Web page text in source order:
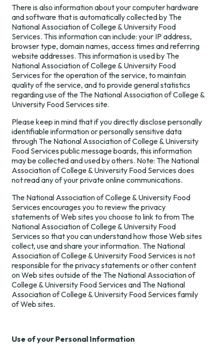
NACUFS Engage
Self-Assessment
Tool
NACUFS Learn
Collegiate
Foodservice
Development
Map
Train the Trainer
Sustainability
Resources
Career Center
Speaker
Resources
NACUFS News
2030 and Beyond
Campus Dining
Today Magazine
Benchmarking
Surveys
About Us
Staff
Leadership
NACUFS
Foundation
Regions
Annual
Champions
Contact Us
There is also information about your computer hardware
and software that is automatically collected by The
National Association of College & University Food
Services. This information can include: your IP address,
browser type, domain names, access times and referring
website addresses. This information is used by The
National Association of College & University Food
Services for the operation of the service, to maintain
quality of the service, and to provide general statistics
regarding use of the The National Association of College &
University Food Services site.
Please keep in mind that if you directly disclose personally
identifiable information or personally sensitive data
through The National Association of College & University
Food Services public message boards, this information
may be collected and used by others. Note: The National
Association of College & University Food Services does
not read any of your private online communications.
The National Association of College & University Food
Services encourages you to review the privacy
statements of Web sites you choose to link to from The
National Association of College & University Food
Services so that you can understand how those Web sites
collect, use and share your information. The National
Association of College & University Food Services is not
responsible for the privacy statements or other content
on Web sites outside of the The National Association of
College & University Food Services and The National
Association of College & University Food Services family
of Web sites.
Use of your Personal Information